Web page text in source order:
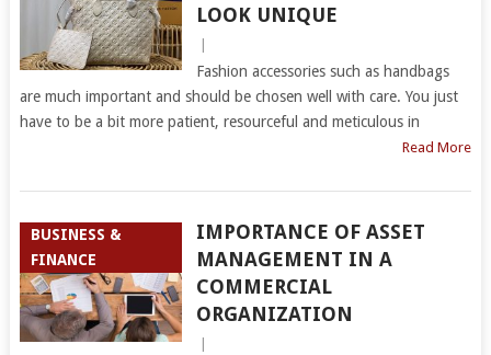
LOOK UNIQUE
Fashion accessories such as handbags
are much important and should be chosen well with care. You just
have to be a bit more patient, resourceful and meticulous in
Read More
BUSINESS &
FINANCE
IMPORTANCE OF ASSET
MANAGEMENT IN A
COMMERCIAL
ORGANIZATION